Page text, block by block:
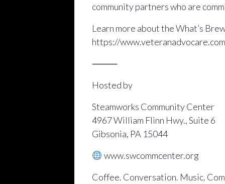
community partners who are
Learn more about the What’s
https://
⸻
Hosted by
Steamworks Community Center
4967 William Flinn Hwy., Suite 6
Gibsonia, PA 15044
www.swcommcenter.org
Coffee. Conversation. Music.